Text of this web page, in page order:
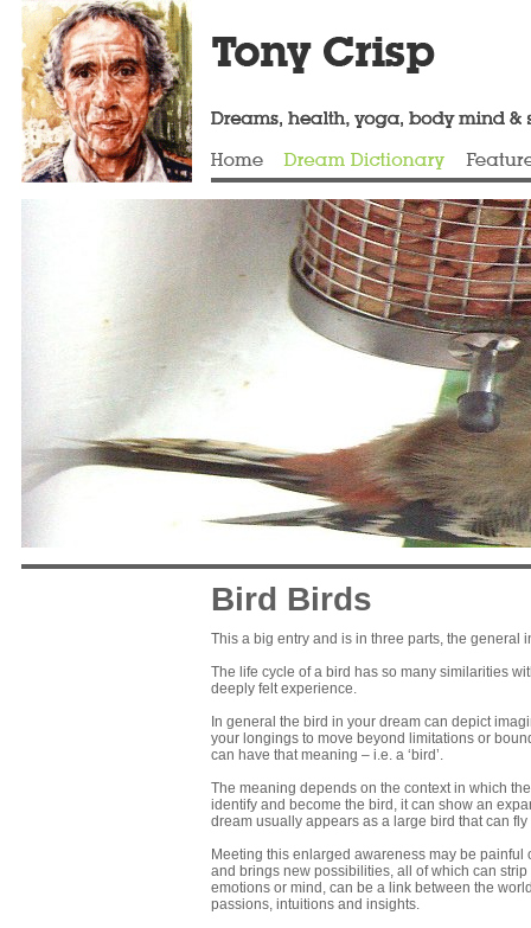
Bird Birds
This a big entry and is in three parts, the general
The life cycle of a bird has so many similarities
deeply felt experience.
In general the bird in your dream can depict
your longings to move beyond limitations or
can have that meaning – i.e. a ‘bird’.
The meaning depends on the context in which
identify and become the bird, it can show an
dream usually appears as a large bird that can
Meeting this enlarged awareness may be
and brings new possibilities, all of which can
emotions or mind, can be a link between the
passions, intuitions and insights.